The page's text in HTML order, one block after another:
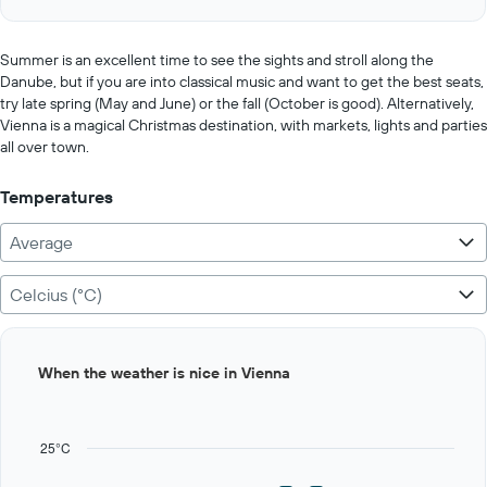
values.
Range:
0
to
25000.
interactive
Summer is an excellent time to see the sights and stroll along the
Danube, but if you are into classical music and want to get the best seats,
try late spring (May and June) or the fall (October is good). Alternatively,
Vienna is a magical Christmas destination, with markets, lights and parties
all over town.
Temperatures
Average
Celcius (°C)
graphic.
25°C
When the weather is nice in Vienna